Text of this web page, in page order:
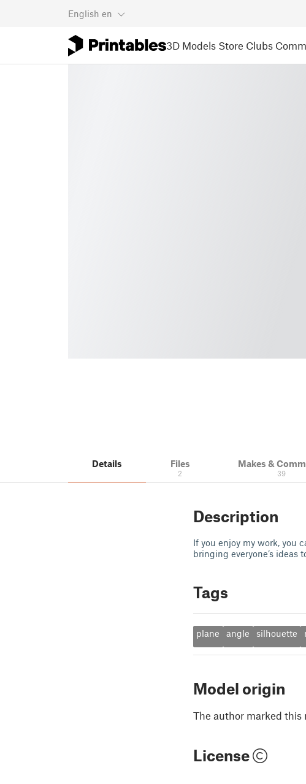
English en
3D Models Store Clubs
Details Files
2
Makes &
39
Description
If you enjoy my work, you
bringing everyone’s ideas
Tags
plane angle silhouette
Model origin
The author marked this
License